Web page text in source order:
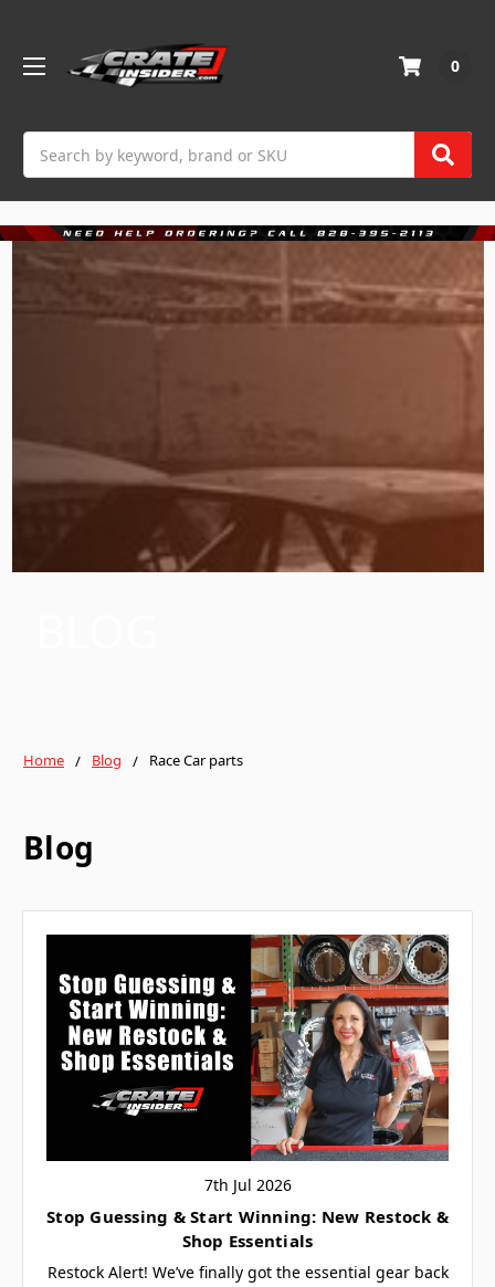
0
Home Blog Race Car parts
Blog
7th Jul 2026
Stop Guessing & Start Winning: New Restock &
Shop Essentials
Restock Alert! We’ve finally got the essential gear back